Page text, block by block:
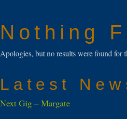
Nothing
Apologies, but no results were found for
Latest
Next Gig – Margate